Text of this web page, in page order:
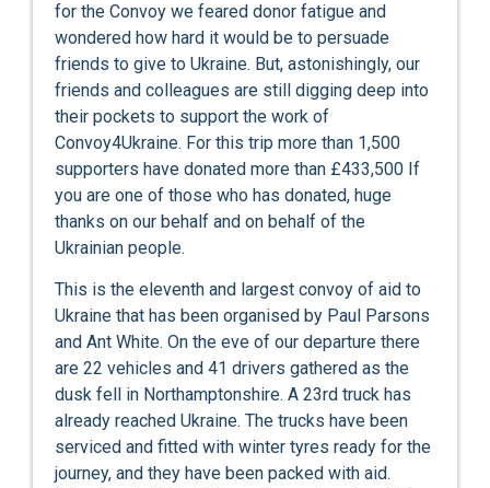
for the Convoy we feared donor fatigue and
wondered how hard it would be to persuade
friends to give to Ukraine. But, astonishingly, our
friends and colleagues are still digging deep into
their pockets to support the work of
Convoy4Ukraine. For this trip more than 1,500
supporters have donated more than £433,500 If
you are one of those who has donated, huge
thanks on our behalf and on behalf of the
Ukrainian people.
This is the eleventh and largest convoy of aid to
Ukraine that has been organised by Paul Parsons
and Ant White. On the eve of our departure there
are 22 vehicles and 41 drivers gathered as the
dusk fell in Northamptonshire. A 23rd truck has
already reached Ukraine. The trucks have been
serviced and fitted with winter tyres ready for the
journey, and they have been packed with aid.